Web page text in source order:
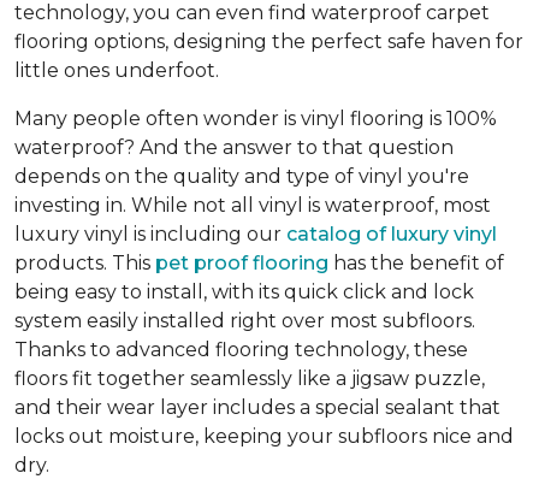
technology, you can even find waterproof carpet
flooring options, designing the perfect safe haven for
little ones underfoot.
Many people often wonder is vinyl flooring is 100%
waterproof? And the answer to that question
depends on the quality and type of vinyl you're
investing in. While not all vinyl is waterproof, most
luxury vinyl is including our catalog of luxury vinyl
products. This pet proof flooring has the benefit of
being easy to install, with its quick click and lock
system easily installed right over most subfloors.
Thanks to advanced flooring technology, these
floors fit together seamlessly like a jigsaw puzzle,
and their wear layer includes a special sealant that
locks out moisture, keeping your subfloors nice and
dry.